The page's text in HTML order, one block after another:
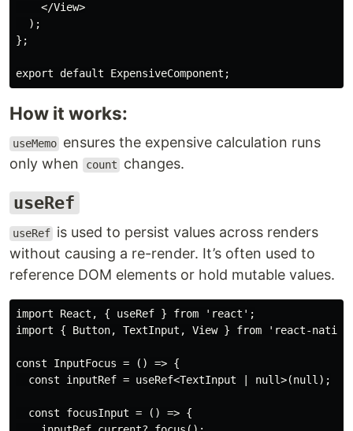
    </View>
  );
};
How it works:
useMemo ensures the expensive calculation runs
only when
count changes.
useRef
useRef is used to persist values across renders
without causing a re-render. It’s often used to
reference DOM elements or hold mutable values.
import React, { useRef } from 'react';
import { Button, TextInput, View } from 'react-
const InputFocus = () => {
  const inputRef = useRef<TextInput | null>(null);
  const focusInput = () => {